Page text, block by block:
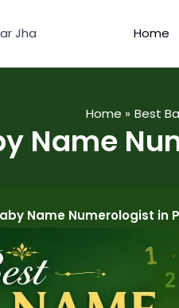
Jha Home
Home Best
Name
Name Numerologist in